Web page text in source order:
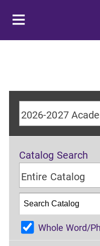
Catalog Search
Entire Catalog
Whole Word/